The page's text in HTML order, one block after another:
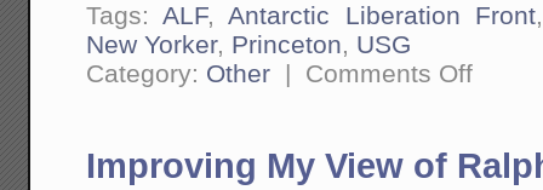
Tags:ALF,Antarctic Liberation Front
New Yorker, Princeton, USG
Category: Other | Comments Offon
Spitzer
and
Improving My View of